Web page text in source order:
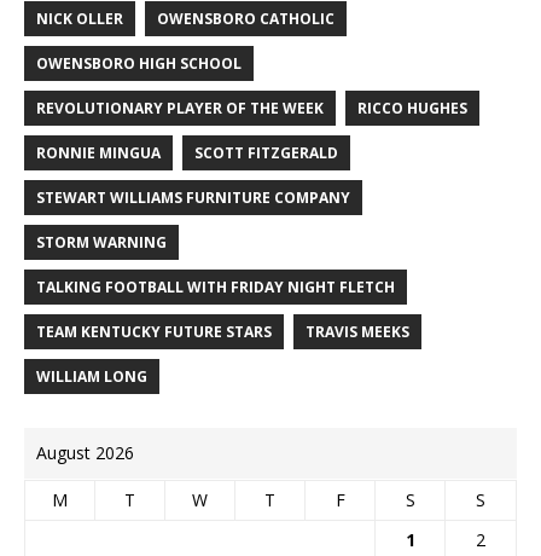
NICK OLLER OWENSBORO CATHOLIC
OWENSBORO HIGH SCHOOL
REVOLUTIONARY PLAYER OF THE WEEK RICCO HUGHES
RONNIE MINGUA SCOTT FITZGERALD
STEWART WILLIAMS FURNITURE COMPANY
STORM WARNING
TALKING FOOTBALL WITH FRIDAY NIGHT FLETCH
TEAM KENTUCKY FUTURE STARS TRAVIS MEEKS
WILLIAM LONG
August 2026
M T W T F S
S
1
2